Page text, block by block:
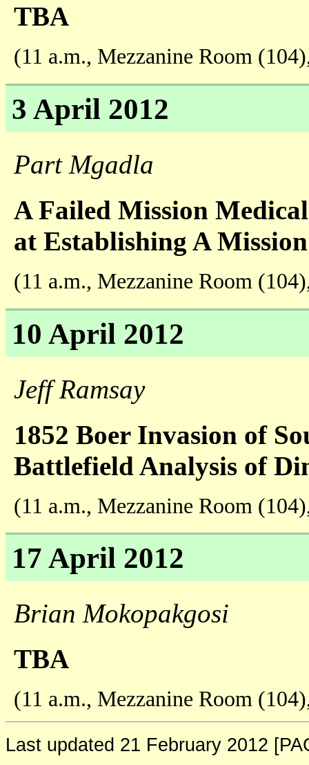
TBA
(11 a.m., Mezzanine Room
3 April 2012
Part Mgadla
A Failed Mission
at Establishing A
(11 a.m., Mezzanine Room
10 April 2012
Jeff Ramsay
1852 Boer Invasion of
Battlefield Analysis of
(11 a.m., Mezzanine Room
17 April 2012
Brian Mokopakgosi
TBA
(11 a.m., Mezzanine Room
Last updated 21 February 2012